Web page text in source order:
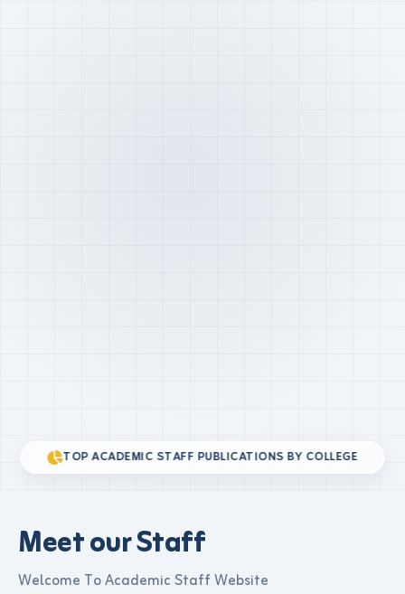
Meet our Staff
Welcome To Academic Staff Website
TOP ACADEMIC STAFF PUBLICATIONS BY COLLEGE